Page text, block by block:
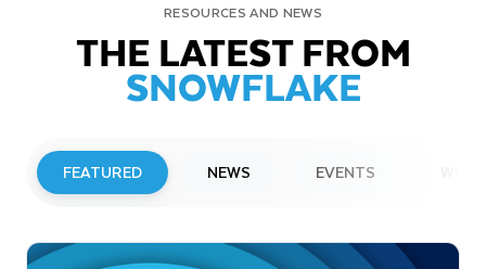
RESOURCES AND NEWS
THE LATEST FROM
SNOWFLAKE
FEATURED NEWS EVENTS